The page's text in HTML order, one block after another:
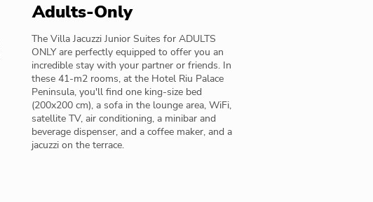
Adults-Only
The Villa Jacuzzi Junior Suites for ADULTS
ONLY are perfectly equipped to offer you an
incredible stay with your partner or friends. In
these 41-m2 rooms, at the Hotel Riu Palace
Peninsula, you'll find one king-size bed
(200x200 cm), a sofa in the lounge area, WiFi,
satellite TV, air conditioning, a minibar and
beverage dispenser, and a coffee maker, and a
jacuzzi on the terrace.